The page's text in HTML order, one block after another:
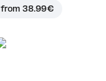
from38.99 €